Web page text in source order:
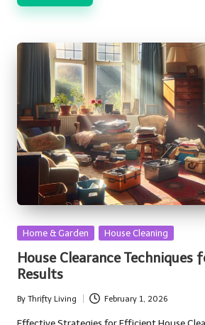
Posted
Home & Garden House Cleaning
House Clearance Techniques
Results
Posted
by
By Thrifty Living February 1, 2026